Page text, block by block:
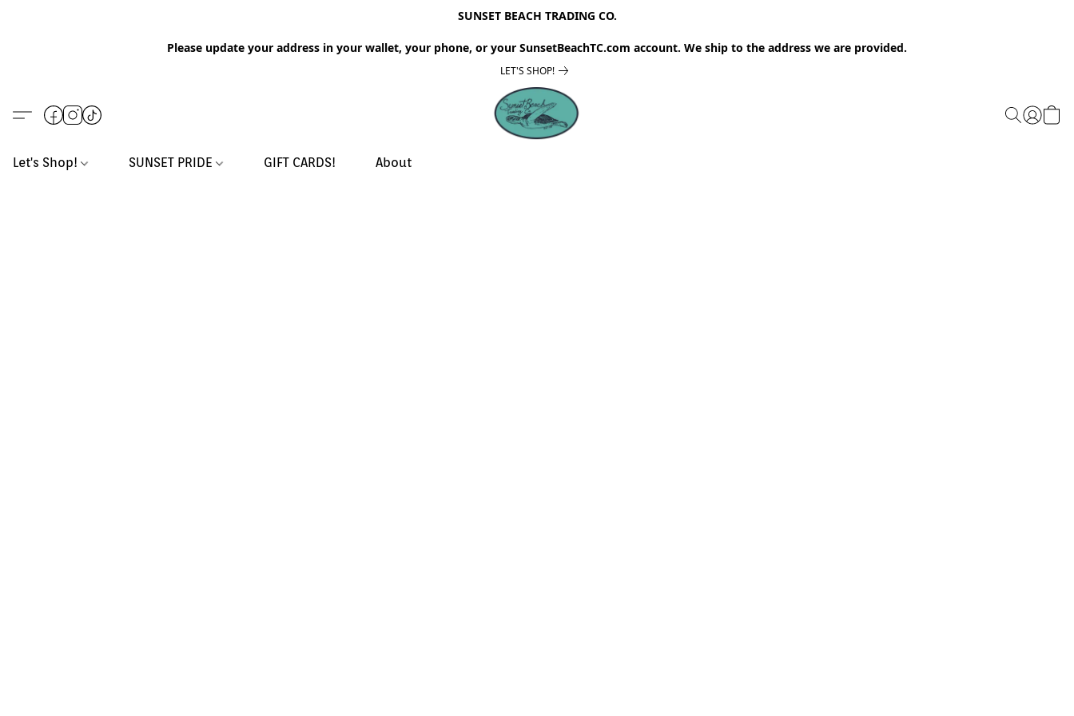
SUNSET BEACH TRADING CO.
Please update your address in your wallet, your phone, or your SunsetBeachTC.com account. We ship to the address we are provided.
LET'S SHOP!
Let's Shop! SUNSET PRIDE GIFT CARDS! About